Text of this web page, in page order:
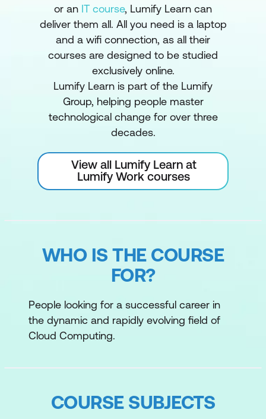
or an IT course, Lumify Learn can
deliver them all. All you need is a laptop
and a wifi connection, as all their
courses are designed to be studied
exclusively online.
Lumify Learn is part of the Lumify
Group, helping people master
technological change for over three
decades.
View all Lumify Learn at
Lumify Work courses
WHO IS THE COURSE
FOR?
People looking for a successful career in
the dynamic and rapidly evolving field of
Cloud Computing.
COURSE SUBJECTS